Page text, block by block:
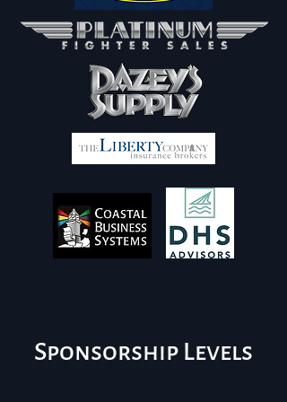
Sponsorship Levels